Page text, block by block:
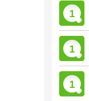
1
1
1